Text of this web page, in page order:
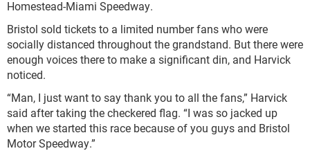
Homestead-Miami Speedway.
Bristol sold tickets to a limited number fans who were
socially distanced throughout the grandstand. But there were
enough voices there to make a significant din, and Harvick
noticed.
“Man, I just want to say thank you to all the fans,” Harvick
said after taking the checkered flag. “I was so jacked up
when we started this race because of you guys and Bristol
Motor Speedway.”